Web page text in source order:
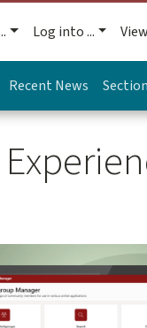
Log into ...
Recent News